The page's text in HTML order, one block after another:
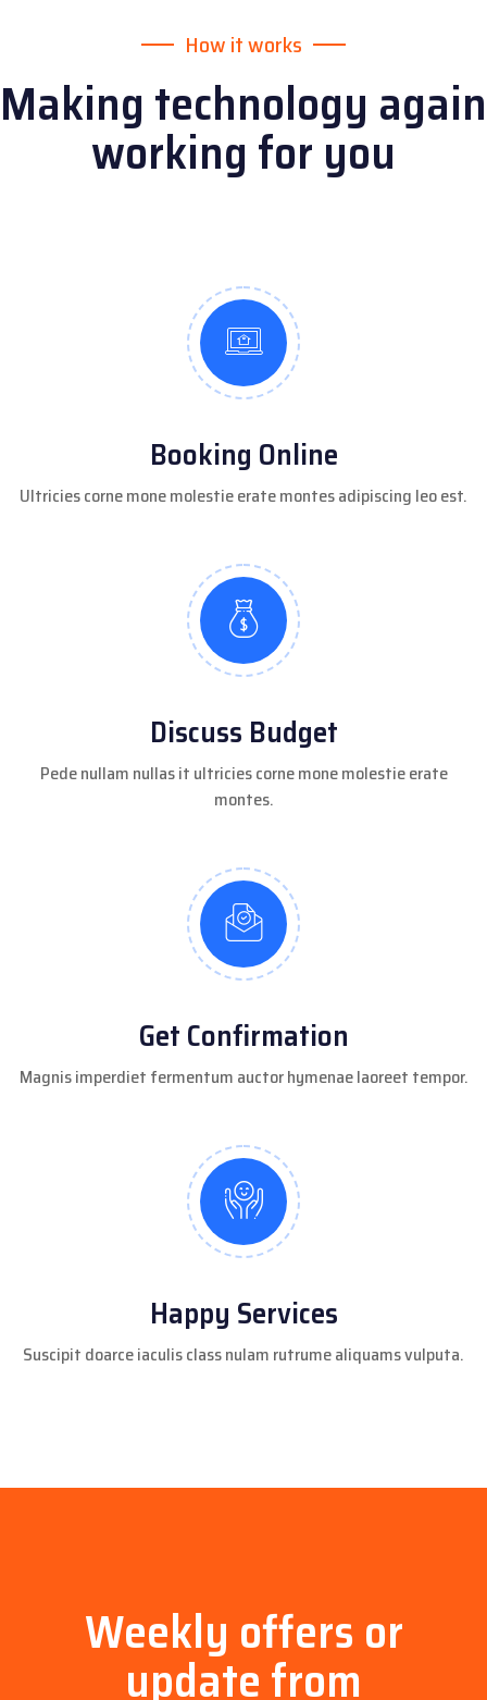
How it works
Making technology again
working for you
Booking Online
Ultricies corne mone molestie erate montes adipiscing leo est.
Discuss Budget
Pede nullam nullas it ultricies corne mone molestie erate
montes.
Get Confirmation
Magnis imperdiet fermentum auctor hymenae laoreet tempor.
Happy Services
Suscipit doarce iaculis class nulam rutrume aliquams vulputa.
Weekly offers or
updatefrom